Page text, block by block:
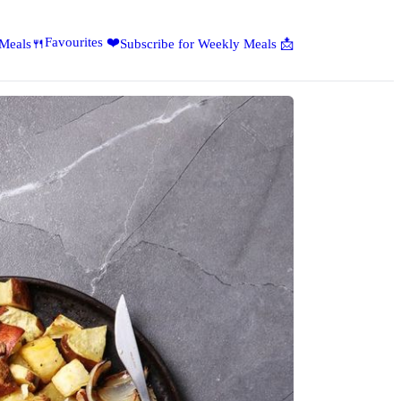
Favourites ❤️Subscribe for Weekly Meals 📩